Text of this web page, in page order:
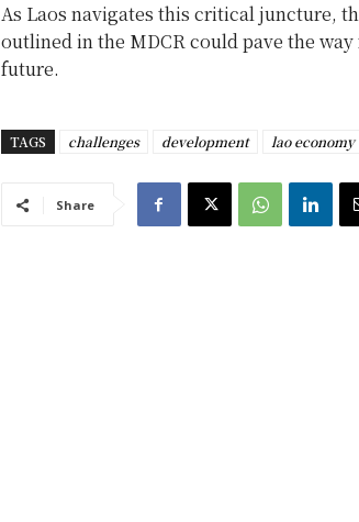
As Laos navigates this critical juncture,
outlined in the MDCR could pave the
future.
TAGS challenges development lao economy
Share